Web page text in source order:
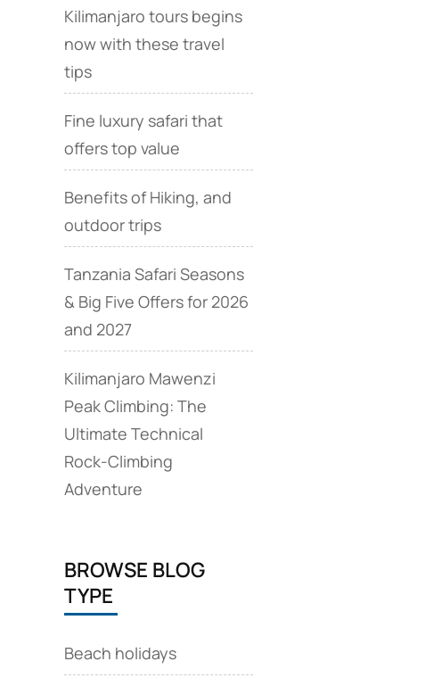
Kilimanjaro tours begins
now with these travel
tips
Fine luxury safari that
offers top value
Benefits of Hiking, and
outdoor trips
Tanzania Safari Seasons
& Big Five Offers for 2026
and 2027
Kilimanjaro Mawenzi
Peak Climbing: The
Ultimate Technical
Rock‑Climbing
Adventure
BROWSE BLOG
TYPE
Beach holidays